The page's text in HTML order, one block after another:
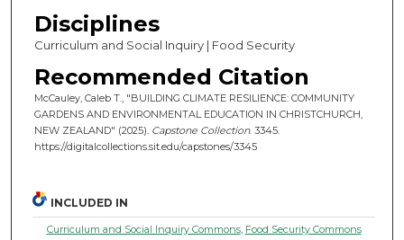
Disciplines
Curriculum and Social Inquiry | Food Security
Recommended Citation
McCauley, Caleb T., "BUILDING CLIMATE RESILIENCE: COMMUNITY
GARDENS AND ENVIRONMENTAL EDUCATION IN CHRISTCHURCH,
NEW ZEALAND" (2025). Capstone Collection. 3345.
https://digitalcollections.sit.edu/capstones/3345
INCLUDED IN
Curriculum and Social Inquiry Commons, Food Security Commons